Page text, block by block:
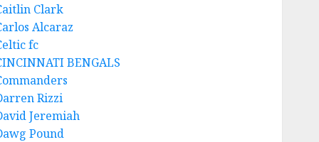
Clark
Alcaraz
fc
BENGALS
Rizzi
Jeremiah
Pound